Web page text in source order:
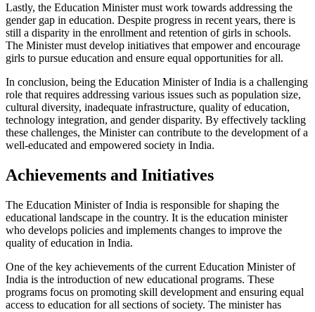
Lastly, the Education Minister must work towards addressing the
gender gap in education. Despite progress in recent years, there is
still a disparity in the enrollment and retention of girls in schools.
The Minister must develop initiatives that empower and encourage
girls to pursue education and ensure equal opportunities for all.
In conclusion, being the Education Minister of India is a challenging
role that requires addressing various issues such as population size,
cultural diversity, inadequate infrastructure, quality of education,
technology integration, and gender disparity. By effectively tackling
these challenges, the Minister can contribute to the development of a
well-educated and empowered society in India.
Achievements and Initiatives
The Education Minister of India is responsible for shaping the
educational landscape in the country. It is the education minister
who develops policies and implements changes to improve the
quality of education in India.
One of the key achievements of the current Education Minister of
India is the introduction of new educational programs. These
programs focus on promoting skill development and ensuring equal
access to education for all sections of society. The minister has